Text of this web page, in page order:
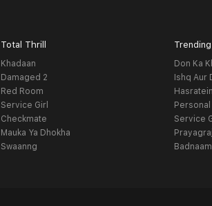
Total Thrill
Khadaan
Damaged 2
Red Room
Service Girl
Checkmate
Mauka Ya Dhokha
Swaanng
Don Ka
Ishq Aur
Service